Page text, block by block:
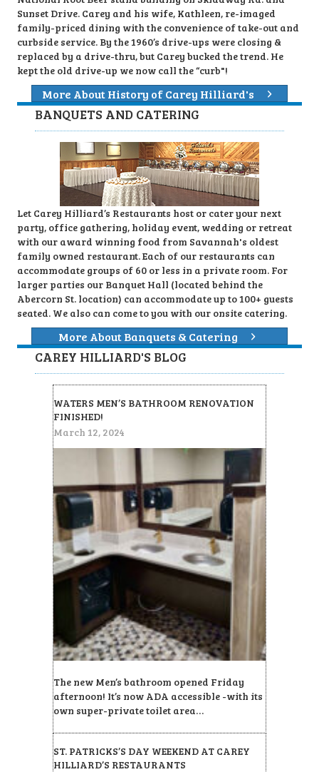
Sunset Drive. Carey and his wife, Kathleen, re-imaged
family-priced dining with the convenience of take-out and
curbside service. By the 1960’s drive-ups were closing &
replaced by a drive-thru, but Carey bucked the trend. He
kept the old drive-up we now call the “curb"!
More About History of Carey Hilliard's
BANQUETS AND CATERING
Let Carey Hilliard’s Restaurants host or cater your next
party, office gathering, holiday event, wedding or retreat
with our award winning food from Savannah's oldest
family owned restaurant. Each of our restaurants can
accommodate groups of 60 or less in a private room. For
larger parties our Banquet Hall (located behind the
Abercorn St. location) can accommodate up to 100+ guests
seated. We also can come to you with our onsite catering.
More About Banquets & Catering
CAREY HILLIARD'S BLOG
WATERS MEN’S BATHROOM RENOVATION
FINISHED!
March 12, 2024
The new Men’s bathroom opened Friday
afternoon! It’s now ADA accessible -with its
own super-private toilet area…
ST. PATRICKS’S DAY WEEKEND AT CAREY
HILLIARD’S RESTAURANTS